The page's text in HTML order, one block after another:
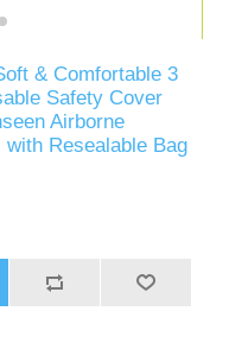
& Comfortable 3
Safety Cover
Airborne
Resealable Bag